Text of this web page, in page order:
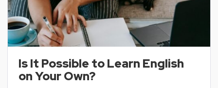
Is It Possible to Learn English
on Your Own?